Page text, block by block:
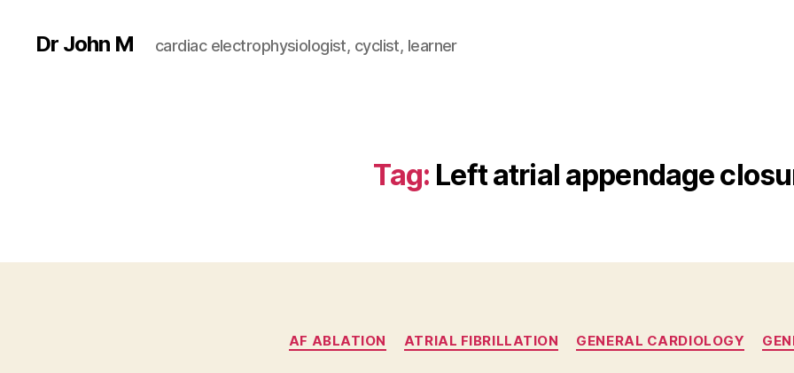
Dr John M cardiac electrophysiologist, cyclist, learner
Tag: Left atrial appendage
Categories
AF ABLATION ATRIAL FIBRILLATION GENERAL CARDIOLOGY